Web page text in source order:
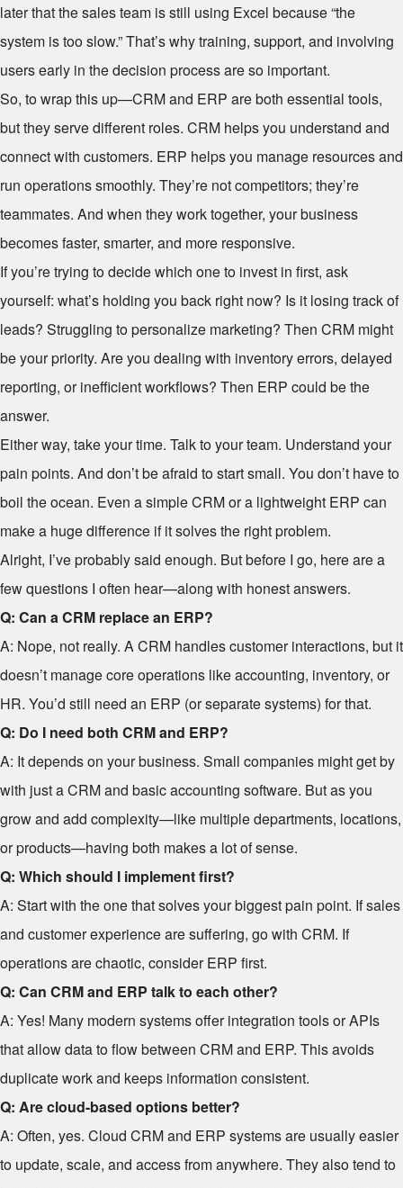
later that the sales team is still using Excel because “the
system is too slow.” That’s why training, support, and involving
users early in the decision process are so important.
So, to wrap this up—CRM and ERP are both essential tools,
but they serve different roles. CRM helps you understand and
connect with customers. ERP helps you manage resources and
run operations smoothly. They’re not competitors; they’re
teammates. And when they work together, your business
becomes faster, smarter, and more responsive.
If you’re trying to decide which one to invest in first, ask
yourself: what’s holding you back right now? Is it losing track of
leads? Struggling to personalize marketing? Then CRM might
be your priority. Are you dealing with inventory errors, delayed
reporting, or inefficient workflows? Then ERP could be the
answer.
Either way, take your time. Talk to your team. Understand your
pain points. And don’t be afraid to start small. You don’t have to
boil the ocean. Even a simple CRM or a lightweight ERP can
make a huge difference if it solves the right problem.
Alright, I’ve probably said enough. But before I go, here are a
few questions I often hear—along with honest answers.
Q: Can a CRM replace an ERP?
A: Nope, not really. A CRM handles customer interactions, but it
doesn’t manage core operations like accounting, inventory, or
HR. You’d still need an ERP (or separate systems) for that.
Q: Do I need both CRM and ERP?
A: It depends on your business. Small companies might get by
with just a CRM and basic accounting software. But as you
grow and add complexity—like multiple departments, locations,
or products—having both makes a lot of sense.
Q: Which should I implement first?
A: Start with the one that solves your biggest pain point. If sales
and customer experience are suffering, go with CRM. If
operations are chaotic, consider ERP first.
Q: Can CRM and ERP talk to each other?
A: Yes! Many modern systems offer integration tools or APIs
that allow data to flow between CRM and ERP. This avoids
duplicate work and keeps information consistent.
Q: Are cloud-based options better?
A: Often, yes. Cloud CRM and ERP systems are usually easier
to update, scale, and access from anywhere. They also tend to